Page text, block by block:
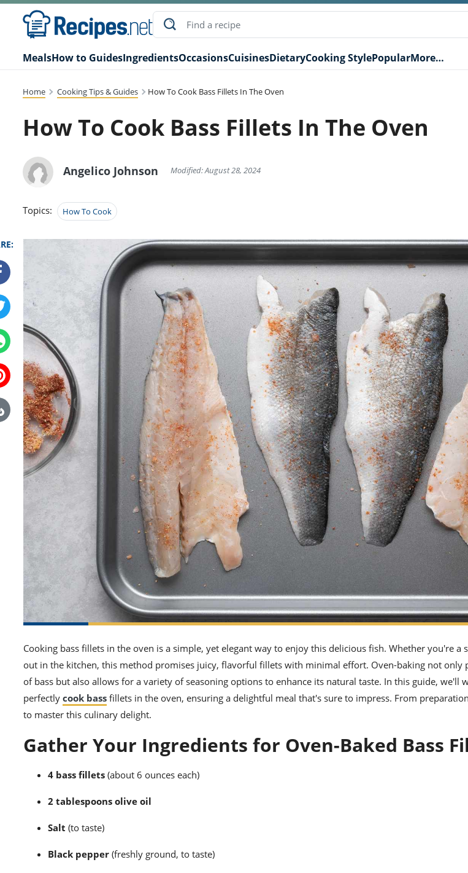
MealsHow to GuidesIngredientsOccasionsCuisinesDietaryCooking StylePopularMore…
Home Cooking Tips & Guides How To Cook Bass Fillets In The Oven
How To Cook Bass Fillets In The Oven
Angelico Johnson Modified: August 28, 2024
Topics: How To Cook
Cooking bass fillets in the oven is a simple, yet elegant way to enjoy this delicious fish. Whether you're a
out in the kitchen, this method promises juicy, flavorful fillets with minimal effort. Oven-baking not only
of bass but also allows for a variety of seasoning options to enhance its natural taste. In this guide, we'll
perfectly cook bass fillets in the oven, ensuring a delightful meal that's sure to impress. From
to master this culinary delight.
Gather Your Ingredients for Oven-Baked Bass
4 bass fillets (about 6 ounces each)
2 tablespoons olive oil
Salt (to taste)
Black pepper (freshly ground, to taste)